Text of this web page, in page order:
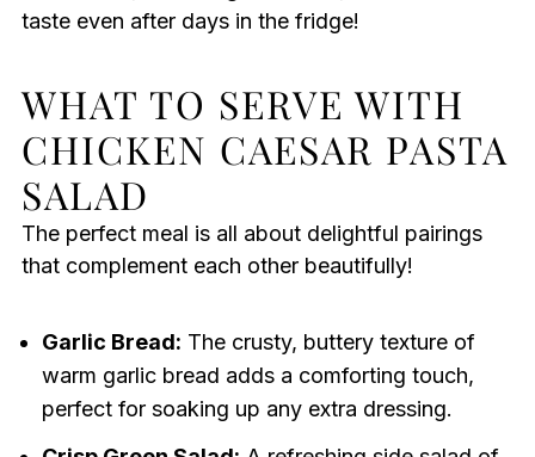
taste even after days in the fridge!
WHAT TO SERVE WITH
CHICKEN CAESAR PASTA
SALAD
The perfect meal is all about delightful pairings
that complement each other beautifully!
Garlic Bread: The crusty, buttery texture of
warm garlic bread adds a comforting touch,
perfect for soaking up any extra dressing.